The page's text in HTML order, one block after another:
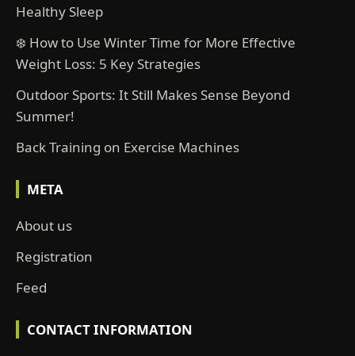
Healthy Sleep
❄️ How to Use Winter Time for More Effective
Weight Loss: 5 Key Strategies
Outdoor Sports: It Still Makes Sense Beyond
Summer!
Back Training on Exercise Machines
META
About us
Registration
Feed
CONTACT INFORMATION